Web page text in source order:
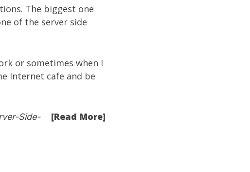
The biggest one
of the server side
or sometimes when I
Internet cafe and be
[Read More]
Side-